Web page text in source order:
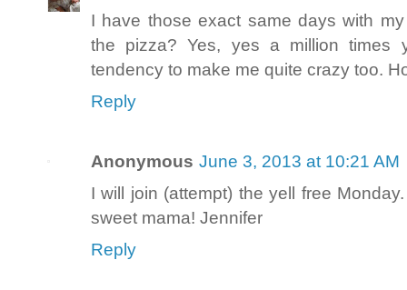
I have those exact same days with
the pizza? Yes, yes a million times
tendency to make me quite crazy too.
Reply
Anonymous June 3, 2013 at 10:21 AM
I will join (attempt) the yell free
sweet mama! Jennifer
Reply